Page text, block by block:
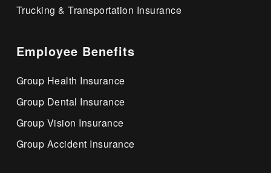
Trucking & Transportation Insurance
Employee Benefits
Group Health Insurance
Group Dental Insurance
Group Vision Insurance
Group Accident Insurance